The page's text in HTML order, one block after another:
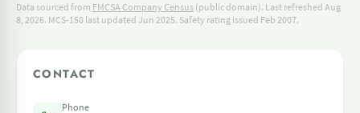
Data sourced from FMCSA Company Census (public domain). Last refreshed Aug
8, 2026. MCS-150 last updated Jun 2025. Safety rating issued Feb 2007.
CONTACT
Phone